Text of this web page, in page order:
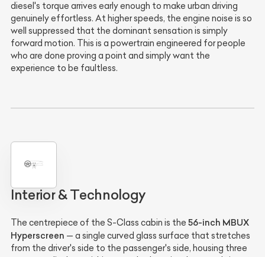
diesel's torque arrives early enough to make urban driving
genuinely effortless. At higher speeds, the engine noise is so
well suppressed that the dominant sensation is simply
forward motion. This is a powertrain engineered for people
who are done proving a point and simply want the
experience to be faultless.
Interior & Technology
The centrepiece of the S-Class cabin is the 56-inch MBUX
Hyperscreen — a single curved glass surface that stretches
from the driver's side to the passenger's side, housing three